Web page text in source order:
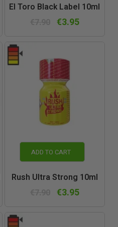
El Toro Black Label 10ml
€3.95
ADD TO CART
Rush Ultra Strong 10ml
€3.95